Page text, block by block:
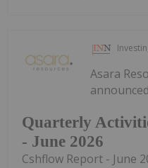
Quarterly
- June 2026
Asara
Cshflow Report - June